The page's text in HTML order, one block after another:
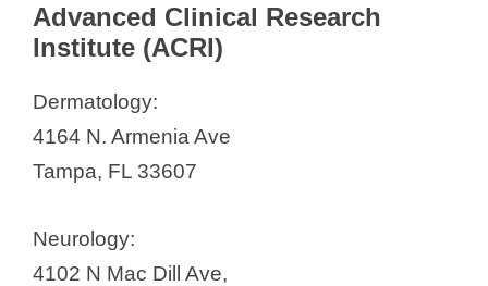
Advanced Clinical Research
Institute (ACRI)
Dermatology:
4164 N. Armenia Ave
Tampa, FL 33607
Neurology:
4102 N Mac Dill Ave,